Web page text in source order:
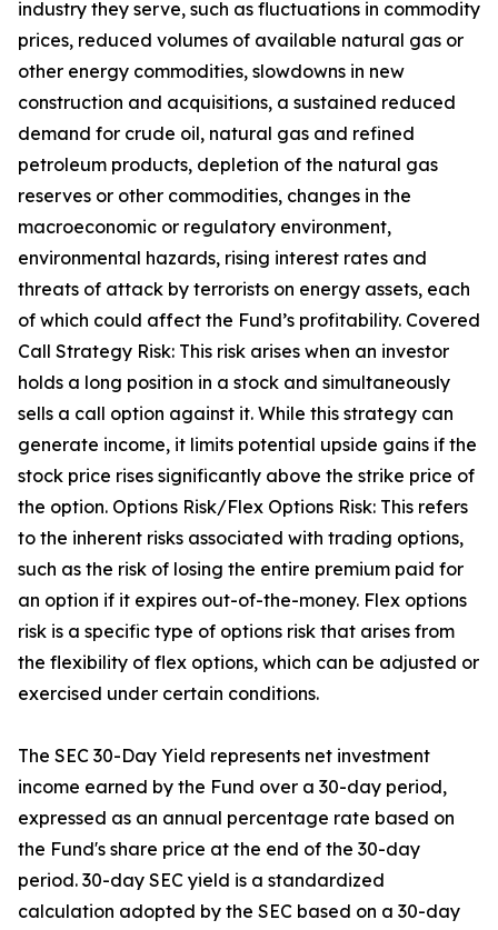
industry they serve, such as fluctuations in commodity
prices, reduced volumes of available natural gas or
other energy commodities, slowdowns in new
construction and acquisitions, a sustained reduced
demand for crude oil, natural gas and refined
petroleum products, depletion of the natural gas
reserves or other commodities, changes in the
macroeconomic or regulatory environment,
environmental hazards, rising interest rates and
threats of attack by terrorists on energy assets, each
of which could affect the Fund’s profitability. Covered
Call Strategy Risk: This risk arises when an investor
holds a long position in a stock and simultaneously
sells a call option against it. While this strategy can
generate income, it limits potential upside gains if the
stock price rises significantly above the strike price of
the option. Options Risk/Flex Options Risk: This refers
to the inherent risks associated with trading options,
such as the risk of losing the entire premium paid for
an option if it expires out-of-the-money. Flex options
risk is a specific type of options risk that arises from
the flexibility of flex options, which can be adjusted or
exercised under certain conditions.
The SEC 30-Day Yield represents net investment
income earned by the Fund over a 30-day period,
expressed as an annual percentage rate based on
the Fund's share price at the end of the 30-day
period. 30-day SEC yield is a standardized
calculation adopted by the SEC based on a 30-day